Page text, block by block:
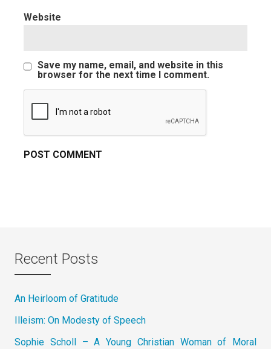
Website
Save my name, email, and website in this
browser for the next time I comment.
Recent Posts
An Heirloom of Gratitude
Illeism: On Modesty of Speech
Sophie Scholl – A Young Christian Woman of Moral